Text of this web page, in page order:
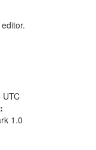
1.0